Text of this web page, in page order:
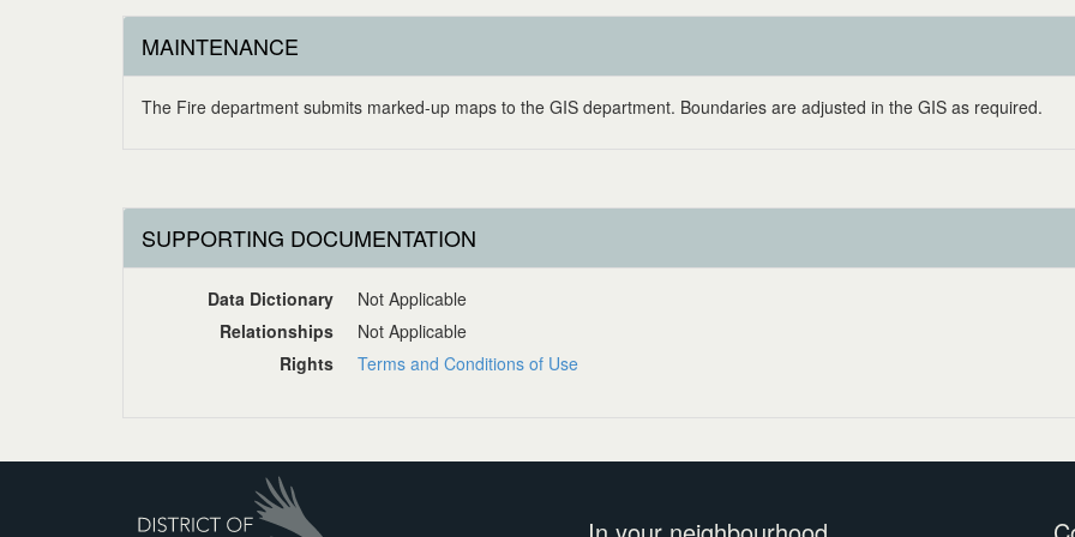
MAINTENANCE
The Fire department submits marked-up maps to the GIS department. Boundaries are adjusted in the GIS as required.
SUPPORTING DOCUMENTATION
Data Dictionary
Not Applicable
Relationships
Not Applicable
Rights
Terms and Conditions of Use